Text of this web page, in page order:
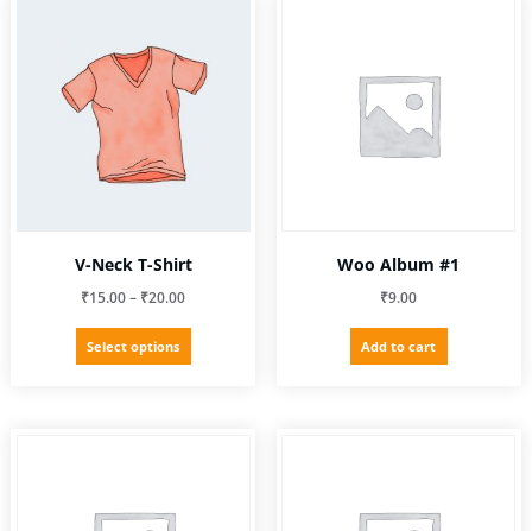
V-Neck T-Shirt
₹15.00– ₹20.00Price
Select options
This
Woo Album #1
₹9.00
Add to cart